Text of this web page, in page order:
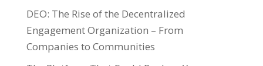
DEO: The Rise of the Decentralized
Engagement Organization – From
Companies to Communities